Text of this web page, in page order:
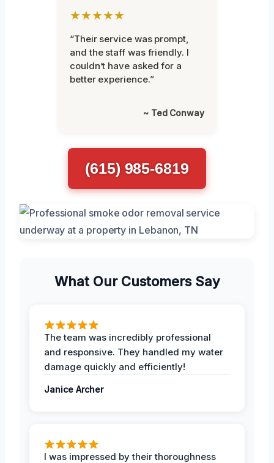
★★★★★
“Their service was prompt,
and the staff was friendly. I
couldn’t have asked for a
better experience.”
~ Ted Conway
(615) 985-6819
What Our Customers Say
The team was incredibly professional
and responsive. They handled my water
damage quickly and efficiently!
Janice Archer
I was impressed by their thoroughness